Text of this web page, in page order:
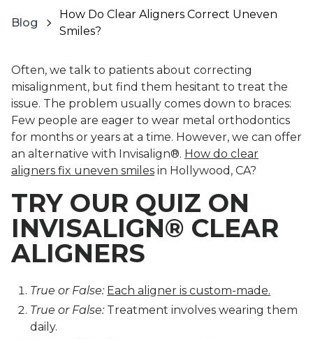
Blog
How Do Clear Aligners Correct Uneven
Smiles?
Often, we talk to patients about correcting
misalignment, but find them hesitant to treat the
issue. The problem usually comes down to braces:
Few people are eager to wear metal orthodontics
for months or years at a time. However, we can offer
an alternative with Invisalign®. How do clear
aligners fix uneven smiles in Hollywood, CA?
TRY OUR QUIZ ON
INVISALIGN® CLEAR
ALIGNERS
True or False: Each aligner is custom-made.
True or False: Treatment involves wearing them
daily.